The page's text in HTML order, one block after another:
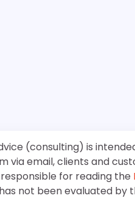
(consulting) is
email, clients and
for reading the
not been evaluated by